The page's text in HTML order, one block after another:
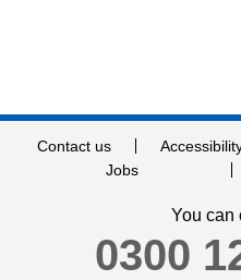
Contact us
Jobs
You can
0300